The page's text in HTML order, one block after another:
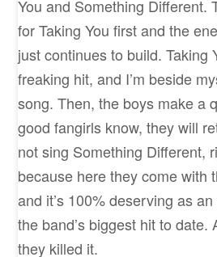
You and Something Different.
for Taking You first and the
just continues to build. Taking
freaking hit, and I’m beside
song. Then, the boys make a
good fangirls know, they will
not sing Something Different,
because here they come with
and it’s 100% deserving as
the band’s biggest hit to date.
they killed it.